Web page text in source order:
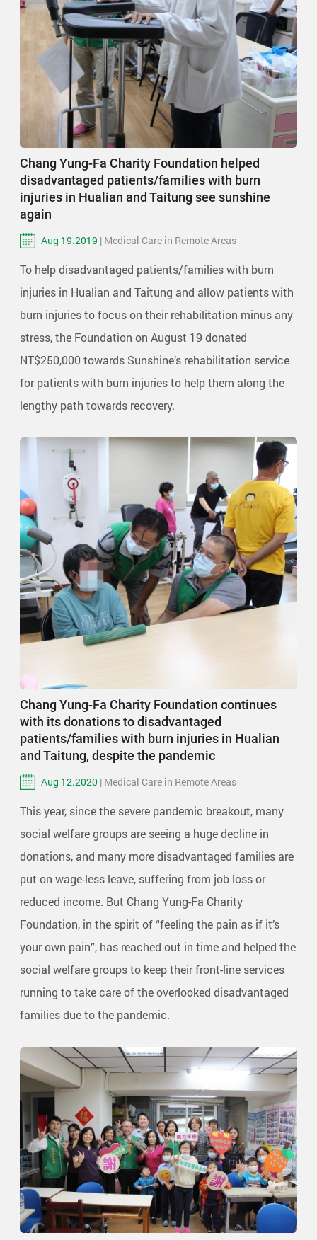
Chang Yung-Fa Charity Foundation helped
disadvantaged patients/families with burn
injuries in Hualian and Taitung see sunshine
again
Aug 19.2019 | Medical Care in Remote Areas
To help disadvantaged patients/families with burn
injuries in Hualian and Taitung and allow patients with
burn injuries to focus on their rehabilitation minus any
stress, the Foundation on August 19 donated
NT$250,000 towards Sunshine’s rehabilitation service
for patients with burn injuries to help them along the
lengthy path towards recovery.
Chang Yung-Fa Charity Foundation continues
with its donations to disadvantaged
patients/families with burn injuries in Hualian
and Taitung, despite the pandemic
Aug 12.2020 | Medical Care in Remote Areas
This year, since the severe pandemic breakout, many
social welfare groups are seeing a huge decline in
donations, and many more disadvantaged families are
put on wage-less leave, suffering from job loss or
reduced income. But Chang Yung-Fa Charity
Foundation, in the spirit of “feeling the pain as if it’s
your own pain”, has reached out in time and helped the
social welfare groups to keep their front-line services
running to take care of the overlooked disadvantaged
families due to the pandemic.